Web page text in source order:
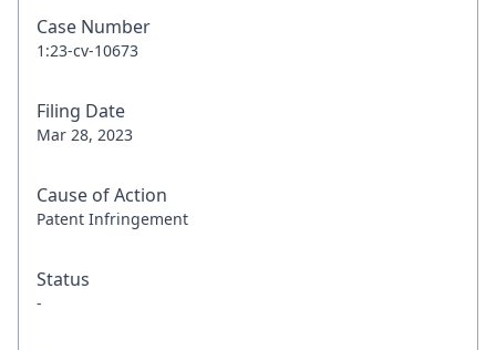
Case Number
1:23-cv-10673
Filing Date
Mar 28, 2023
Cause of Action
Patent Infringement
Status
-